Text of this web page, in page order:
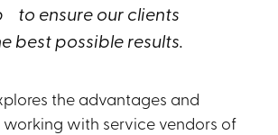
to ensure our clients
best possible results.
the advantages and
with service vendors of